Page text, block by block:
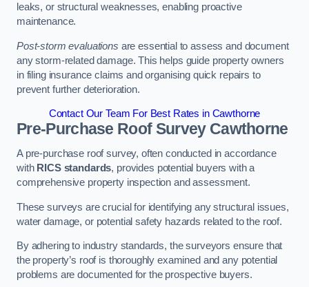
leaks, or structural weaknesses, enabling proactive
maintenance.
Post-storm evaluations are essential to assess and document
any storm-related damage. This helps guide property owners
in filing insurance claims and organising quick repairs to
prevent further deterioration.
Contact Our Team For Best Rates in Cawthorne
Pre-Purchase Roof SurveyCawthorne
A pre-purchase roof survey, often conducted in accordance
with RICS standards, provides potential buyers with a
comprehensive property inspection and assessment.
These surveys are crucial for identifying any structural issues,
water damage, or potential safety hazards related to the roof.
By adhering to industry standards, the surveyors ensure that
the property’s roof is thoroughly examined and any potential
problems are documented for the prospective buyers.